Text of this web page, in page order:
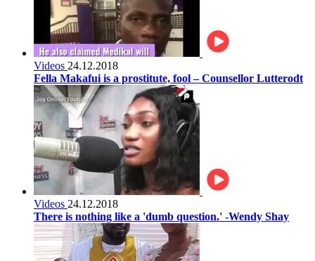
Videos 24.12.2018
Fella Makafui is a prostitute, fool – Counsellor Lutterodt
Videos 24.12.2018
There is nothing like a 'dumb question.' -Wendy Shay